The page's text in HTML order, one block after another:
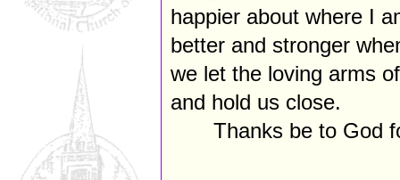
happier about where I
better and stronger
we let the loving arms
and hold us close.
Thanks be to God